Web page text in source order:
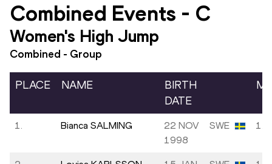
Combined Events - C
Women's High Jump
Combined - Group
PLACE NAME
BIRTH
DATE
1. Bianca SALMING
22 NOV
1998
SWE